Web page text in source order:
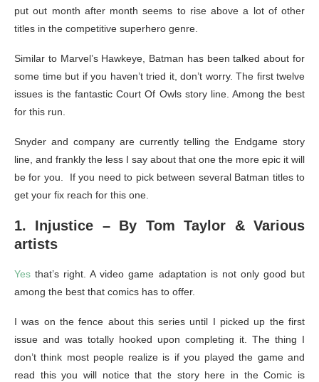
put out month after month seems to rise above a lot of other
titles in the competitive superhero genre.
Similar to Marvel’s Hawkeye, Batman has been talked about for
some time but if you haven’t tried it, don’t worry. The first twelve
issues is the fantastic Court Of Owls story line. Among the best
for this run.
Snyder and company are currently telling the Endgame story
line, and frankly the less I say about that one the more epic it will
be for you. If you need to pick between several Batman titles to
get your fix reach for this one.
1. Injustice – By Tom Taylor & Various
artists
Yes that’s right. A video game adaptation is not only good but
among the best that comics has to offer.
I was on the fence about this series until I picked up the first
issue and was totally hooked upon completing it. The thing I
don’t think most people realize is if you played the game and
read this you will notice that the story here in the Comic is